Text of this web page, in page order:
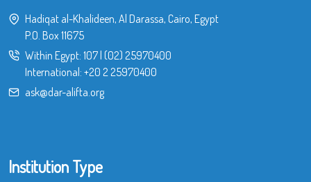
Hadiqat al-Khalideen, Al Darassa, Cairo, Egypt
P.O. Box 11675
Within Egypt: 107| (02) 25970400
International: +20 2 25970400
ask@dar-alifta.org
Institution Type